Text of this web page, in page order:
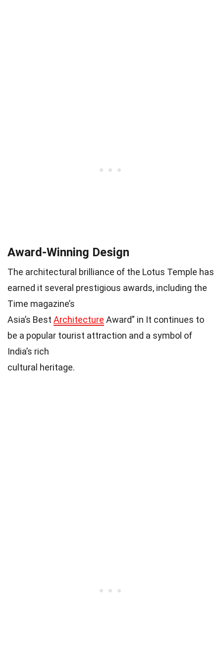
Award-Winning Design
The architectural brilliance of the Lotus Temple has
earned it several prestigious awards, including the
Time magazine’s
Asia’s Best Architecture Award” in It continues to
be a popular tourist attraction and a symbol of
India’s rich
cultural heritage.